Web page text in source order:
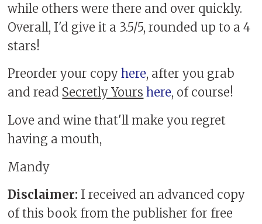
while others were there and over quickly.
Overall, I'd give it a 3.5/5, rounded up to a 4
stars!
Preorder your copyhere, after you grab
and read Secretly Yours here, of course!
Love and wine that'll make you regret
having a mouth,
Mandy
Disclaimer: I received an advanced copy
of this book from the publisher for free